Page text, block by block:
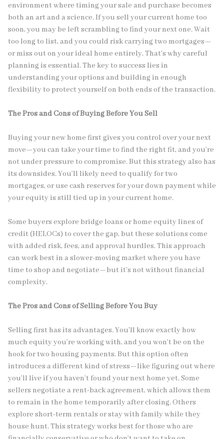
environment where timing your sale and purchase becomes
both an art and a science. If you sell your current home too
soon, you may be left scrambling to find your next one. Wait
too long to list, and you could risk carrying two mortgages—
or miss out on your ideal home entirely. That’s why careful
planning is essential. The key to success lies in
understanding your options and building in enough
flexibility to protect yourself on both ends of the transaction.
The Pros and Cons of Buying Before You Sell
Buying your new home first gives you control over your next
move—you can take your time to find the right fit, and you’re
not under pressure to compromise. But this strategy also has
its downsides. You’ll likely need to qualify for two
mortgages, or use cash reserves for your down payment while
your equity is still tied up in your current home.
Some buyers explore bridge loans or home equity lines of
credit (HELOCs) to cover the gap, but these solutions come
with added risk, fees, and approval hurdles. This approach
can work best in a slower-moving market where you have
time to shop and negotiate—but it’s not without financial
complexity.
The Pros and Cons of Selling Before You Buy
Selling first has its advantages. You’ll know exactly how
much equity you’re working with, and you won’t be on the
hook for two housing payments. But this option often
introduces a different kind of stress—like figuring out where
you’ll live if you haven’t found your next home yet. Some
sellers negotiate a rent-back agreement, which allows them
to remain in the home temporarily after closing. Others
explore short-term rentals or stay with family while they
house hunt. This strategy works best for those who are